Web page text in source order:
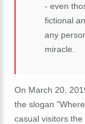
- even
fictional
any
miracle.
On March 20,
the slogan
casual visitors